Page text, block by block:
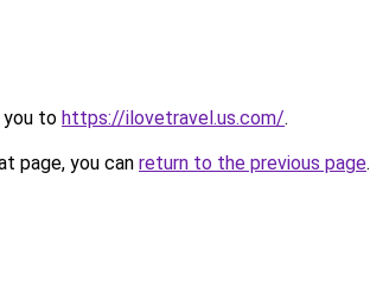
you to https://ilovetravel.us.com/.
page, you can return to the previous page.